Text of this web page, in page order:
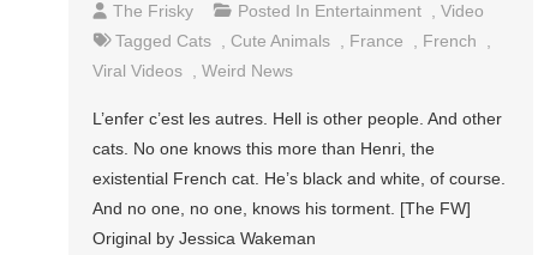
The Frisky Posted In Entertainment ,Video
Tagged Cats Cute Animals France French
Viral Videos
,Weird News
L’enfer c’est les autres. Hell is other people. And other
cats. No one knows this more than Henri, the
existential French cat. He’s black and white, of course.
And no one, no one, knows his torment. [The FW]
Original by Jessica Wakeman